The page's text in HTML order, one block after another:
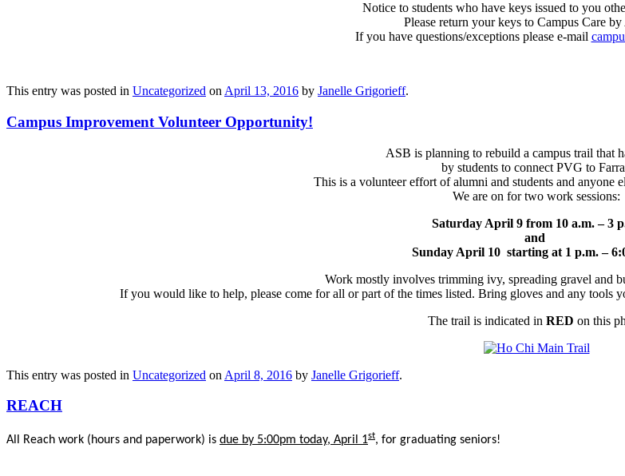
Notice to students who have keys issued to you
Please return your keys to Campus Care
If you have questions/exceptions please e-mail
This entry was posted in Uncategorized on April 13, 2016 by Janelle Grigorieff.
Campus Improvement Volunteer Opportunity!
ASB is planning to rebuild a campus trail that
by students to connect PVG to
This is a volunteer effort of alumni and students and anyone
We are on for two work sessions:
Saturday April 9 from 10 a.m. – 3
and
Sunday April 10 starting at 1 p.m. –
Work mostly involves trimming ivy, spreading gravel and
If you would like to help, please come for all or part of the times listed. Bring gloves and any tools
The trail is indicated in RED on this
This entry was posted in Uncategorized on April 8, 2016 by Janelle Grigorieff.
REACH
All Reach work (hours and paperwork) is due by 5:00pm today, April 1st, for graduating seniors!